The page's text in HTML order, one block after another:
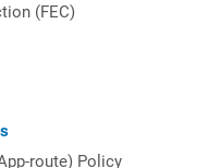
(FEC)
route) Policy